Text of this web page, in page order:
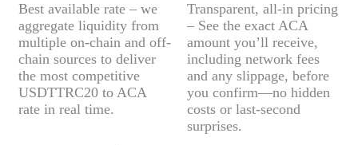
Best available rate – we
aggregate liquidity from
multiple on-chain and off-
chain sources to deliver
the most competitive
USDTTRC20 to ACA
rate in real time.
Transparent, all-in pricing
– See the exact ACA
amount you’ll receive,
including network fees
and any slippage, before
you confirm—no hidden
costs or last-second
surprises.